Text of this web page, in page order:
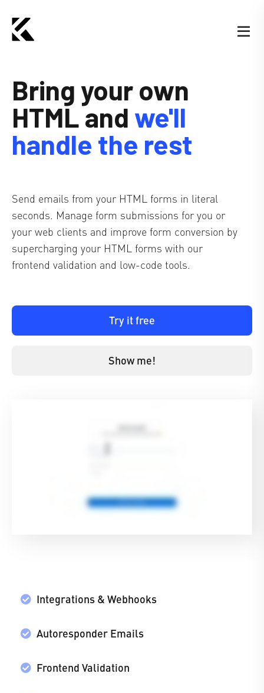
Bring your own
HTMLand we'll
handle the rest
Send emails from your HTML forms in literal
seconds. Manage form submissions for you or
your web clients and improve form conversion by
supercharging your HTML forms with our
frontend validation and low-code tools.
Try it free
Show me!
Integrations & Webhooks
Autoresponder Emails
Frontend Validation